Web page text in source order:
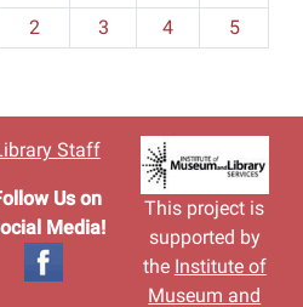
2 3 4 5
Staff
Us on
Media!
This project is
supported by
the Institute of
Museum and